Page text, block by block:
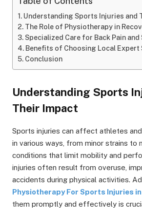
Understanding Sports Injuries and
The Role of Physiotherapy in
Specialized Care for Back Pain
Benefits of Choosing Local Expert
Conclusion
Understanding Sports
Their Impact
Sports injuries can affect athletes
in various ways, from minor strains to
conditions that limit mobility and
injuries often result from overuse,
accidents during physical activities.
Physiotherapy For Sports Injuries
them promptly and effectively is